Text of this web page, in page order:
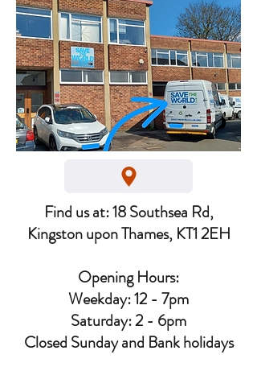
Find us at: 18 Southsea Rd,
Kingston upon Thames, KT1 2EH
Opening Hours:
Weekday: 12 - 7pm
Saturday: 2 - 6pm
Closed Sunday and Bank holidays